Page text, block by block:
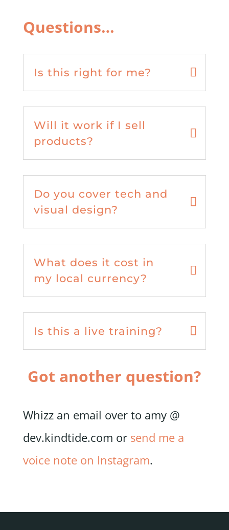
Questions…
Is this right for me?
Will it work if I sell
products?
Do you cover tech and
visual design?
What does it cost in
my local currency?
Is this a live training?
Got another question?
Whizz an email over to amy @
dev.kindtide.com or send me a
voice note on Instagram.